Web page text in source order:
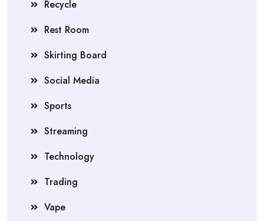
Recycle
Rest Room
Skirting Board
Social Media
Sports
Streaming
Technology
Trading
Vape